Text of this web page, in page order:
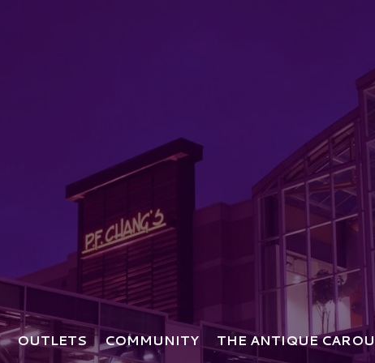
OUTLETS COMMUNITY THE ANTIQUE